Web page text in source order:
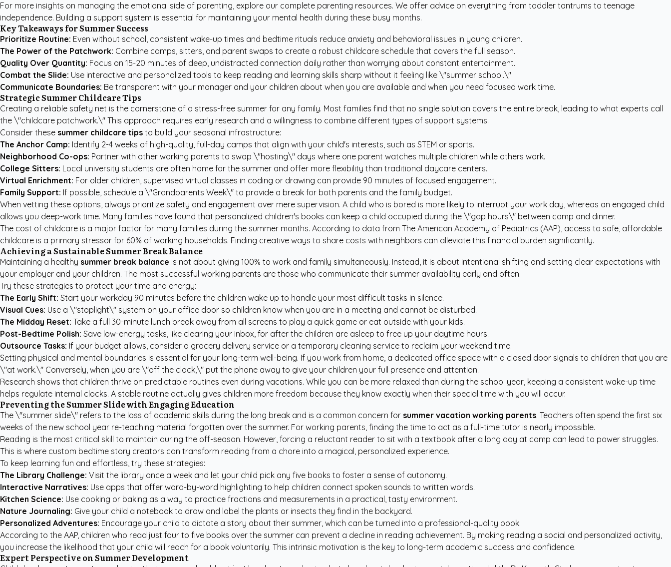
For more insights on managing the emotional side of parenting, explore our complete parenting resources. We offer advice on everything from toddler tantrums to teenage
independence. Building a support system is essential for maintaining your mental health during these busy months.
Key Takeaways for Summer Success
Prioritize Routine: Even without school, consistent wake-up times and bedtime rituals reduce anxiety and behavioral issues in young children.
The Power of the Patchwork: Combine camps, sitters, and parent swaps to create a robust childcare schedule that covers the full season.
Quality Over Quantity: Focus on 15-20 minutes of deep, undistracted connection daily rather than worrying about constant entertainment.
Combat the Slide: Use interactive and personalized tools to keep reading and learning skills sharp without it feeling like \"summer school.\"
Communicate Boundaries: Be transparent with your manager and your children about when you are available and when you need focused work time.
Strategic Summer Childcare Tips
Creating a reliable safety net is the cornerstone of a stress-free summer for any family. Most families find that no single solution covers the entire break, leading to what experts call
the \"childcare patchwork.\" This approach requires early research and a willingness to combine different types of support systems.
Consider these summer childcare tips to build your seasonal infrastructure:
The Anchor Camp: Identify 2-4 weeks of high-quality, full-day camps that align with your child's interests, such as STEM or sports.
Neighborhood Co-ops: Partner with other working parents to swap \"hosting\" days where one parent watches multiple children while others work.
College Sitters: Local university students are often home for the summer and offer more flexibility than traditional daycare centers.
Virtual Enrichment: For older children, supervised virtual classes in coding or drawing can provide 90 minutes of focused engagement.
Family Support: If possible, schedule a \"Grandparents Week\" to provide a break for both parents and the family budget.
When vetting these options, always prioritize safety and engagement over mere supervision. A child who is bored is more likely to interrupt your work day, whereas an engaged child
allows you deep-work time. Many families have found that personalized children's books can keep a child occupied during the \"gap hours\" between camp and dinner.
The cost of childcare is a major factor for many families during the summer months. According to data from The American Academy of Pediatrics (AAP), access to safe, affordable
childcare is a primary stressor for 60% of working households. Finding creative ways to share costs with neighbors can alleviate this financial burden significantly.
Achieving a Sustainable Summer Break Balance
Maintaining a healthy summer break balance is not about giving 100% to work and family simultaneously. Instead, it is about intentional shifting and setting clear expectations with
your employer and your children. The most successful working parents are those who communicate their summer availability early and often.
Try these strategies to protect your time and energy:
The Early Shift: Start your workday 90 minutes before the children wake up to handle your most difficult tasks in silence.
Visual Cues: Use a \"stoplight\" system on your office door so children know when you are in a meeting and cannot be disturbed.
The Midday Reset: Take a full 30-minute lunch break away from all screens to play a quick game or eat outside with your kids.
Post-Bedtime Polish: Save low-energy tasks, like clearing your inbox, for after the children are asleep to free up your daytime hours.
Outsource Tasks: If your budget allows, consider a grocery delivery service or a temporary cleaning service to reclaim your weekend time.
Setting physical and mental boundaries is essential for your long-term well-being. If you work from home, a dedicated office space with a closed door signals to children that you are
\"at work.\" Conversely, when you are \"off the clock,\" put the phone away to give your children your full presence and attention.
Research shows that children thrive on predictable routines even during vacations. While you can be more relaxed than during the school year, keeping a consistent wake-up time
helps regulate internal clocks. A stable routine actually gives children more freedom because they know exactly when their special time with you will occur.
Preventing the Summer Slide with Engaging Education
The \"summer slide\" refers to the loss of academic skills during the long break and is a common concern for summer vacation working parents. Teachers often spend the first six
weeks of the new school year re-teaching material forgotten over the summer. For working parents, finding the time to act as a full-time tutor is nearly impossible.
Reading is the most critical skill to maintain during the off-season. However, forcing a reluctant reader to sit with a textbook after a long day at camp can lead to power struggles.
This is where custom bedtime story creators can transform reading from a chore into a magical, personalized experience.
To keep learning fun and effortless, try these strategies:
The Library Challenge: Visit the library once a week and let your child pick any five books to foster a sense of autonomy.
Interactive Narratives: Use apps that offer word-by-word highlighting to help children connect spoken sounds to written words.
Kitchen Science: Use cooking or baking as a way to practice fractions and measurements in a practical, tasty environment.
Nature Journaling: Give your child a notebook to draw and label the plants or insects they find in the backyard.
Personalized Adventures: Encourage your child to dictate a story about their summer, which can be turned into a professional-quality book.
According to the AAP, children who read just four to five books over the summer can prevent a decline in reading achievement. By making reading a social and personalized activity,
you increase the likelihood that your child will reach for a book voluntarily. This intrinsic motivation is the key to long-term academic success and confidence.
Expert Perspective on Summer Development